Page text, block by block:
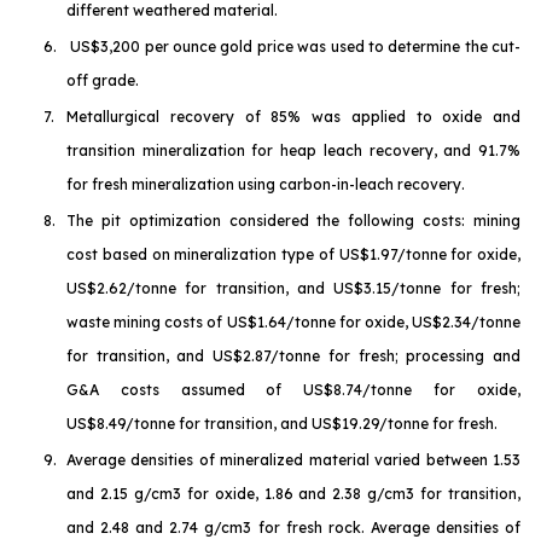
different weathered material.
6.
US$3,200 per ounce gold price was used to determine the cut-
off grade.
7.
Metallurgical recovery of 85% was applied to oxide and
transition mineralization for heap leach recovery, and 91.7%
for fresh mineralization using carbon-in-leach recovery.
8.
The pit optimization considered the following costs: mining
cost based on mineralization type of US$1.97/tonne for oxide,
US$2.62/tonne for transition, and US$3.15/tonne for fresh;
waste mining costs of US$1.64/tonne for oxide, US$2.34/tonne
for transition, and US$2.87/tonne for fresh; processing and
G&A costs assumed of US$8.74/tonne for oxide,
US$8.49/tonne for transition, and US$19.29/tonne for fresh.
9. Average densities of mineralized material varied between 1.53
and 2.15 g/cm3 for oxide, 1.86 and 2.38 g/cm3 for transition,
and 2.48 and 2.74 g/cm3 for fresh rock. Average densities of